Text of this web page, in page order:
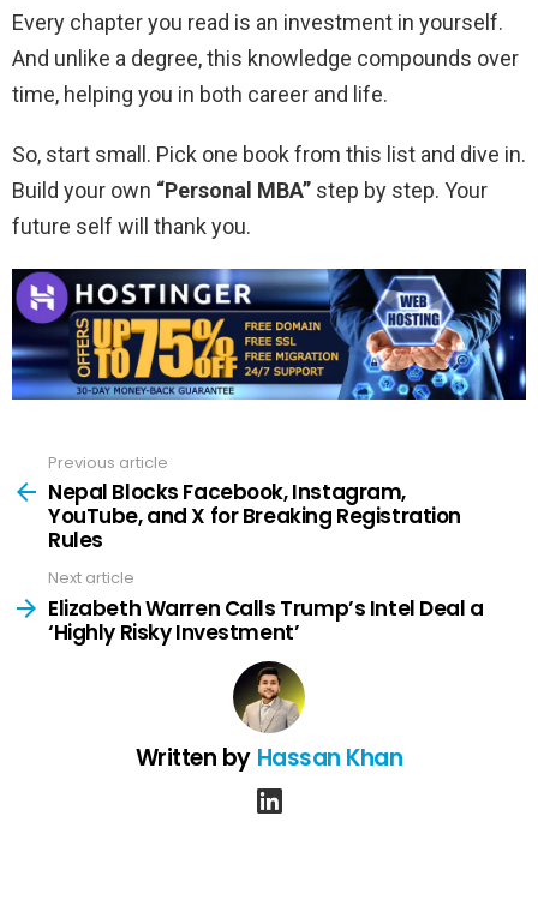
Every chapter you read is an investment in yourself.
And unlike a degree, this knowledge compounds over
time, helping you in both career and life.
So, start small. Pick one book from this list and dive in.
Build your own “Personal MBA” step by step. Your
future self will thank you.
more
Previous article
Nepal Blocks Facebook, Instagram,
YouTube, and X for Breaking Registration
Rules
Next article
Elizabeth Warren Calls Trump’s Intel Deal a
‘Highly Risky Investment’
Written by Hassan Khan
linkedin